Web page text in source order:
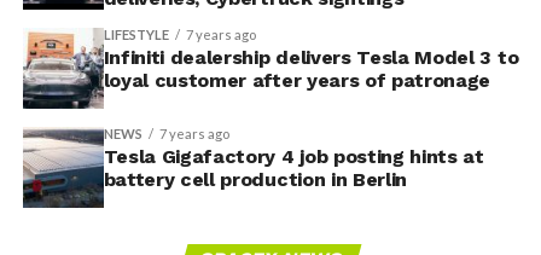
LIFESTYLE 7 years ago
Infiniti dealership delivers Tesla Model 3 to
loyal customer after years of patronage
NEWS 7 years ago
Tesla Gigafactory 4 job posting hints at
battery cell production in Berlin